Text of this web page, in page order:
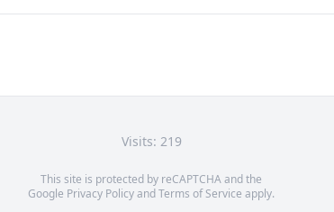
Visits: 219
This site is protected by reCAPTCHA and the
Google Privacy PolicyandTerms of Service apply.